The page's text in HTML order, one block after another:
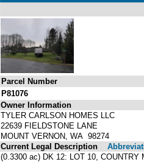
Parcel Number
P81076
Owner Information
TYLER CARLSON HOMES LLC
22639 FIELDSTONE LANE
MOUNT VERNON, WA 98274
Current Legal Description
(0.3300 ac) DK 12: LOT 10, COUNTRY